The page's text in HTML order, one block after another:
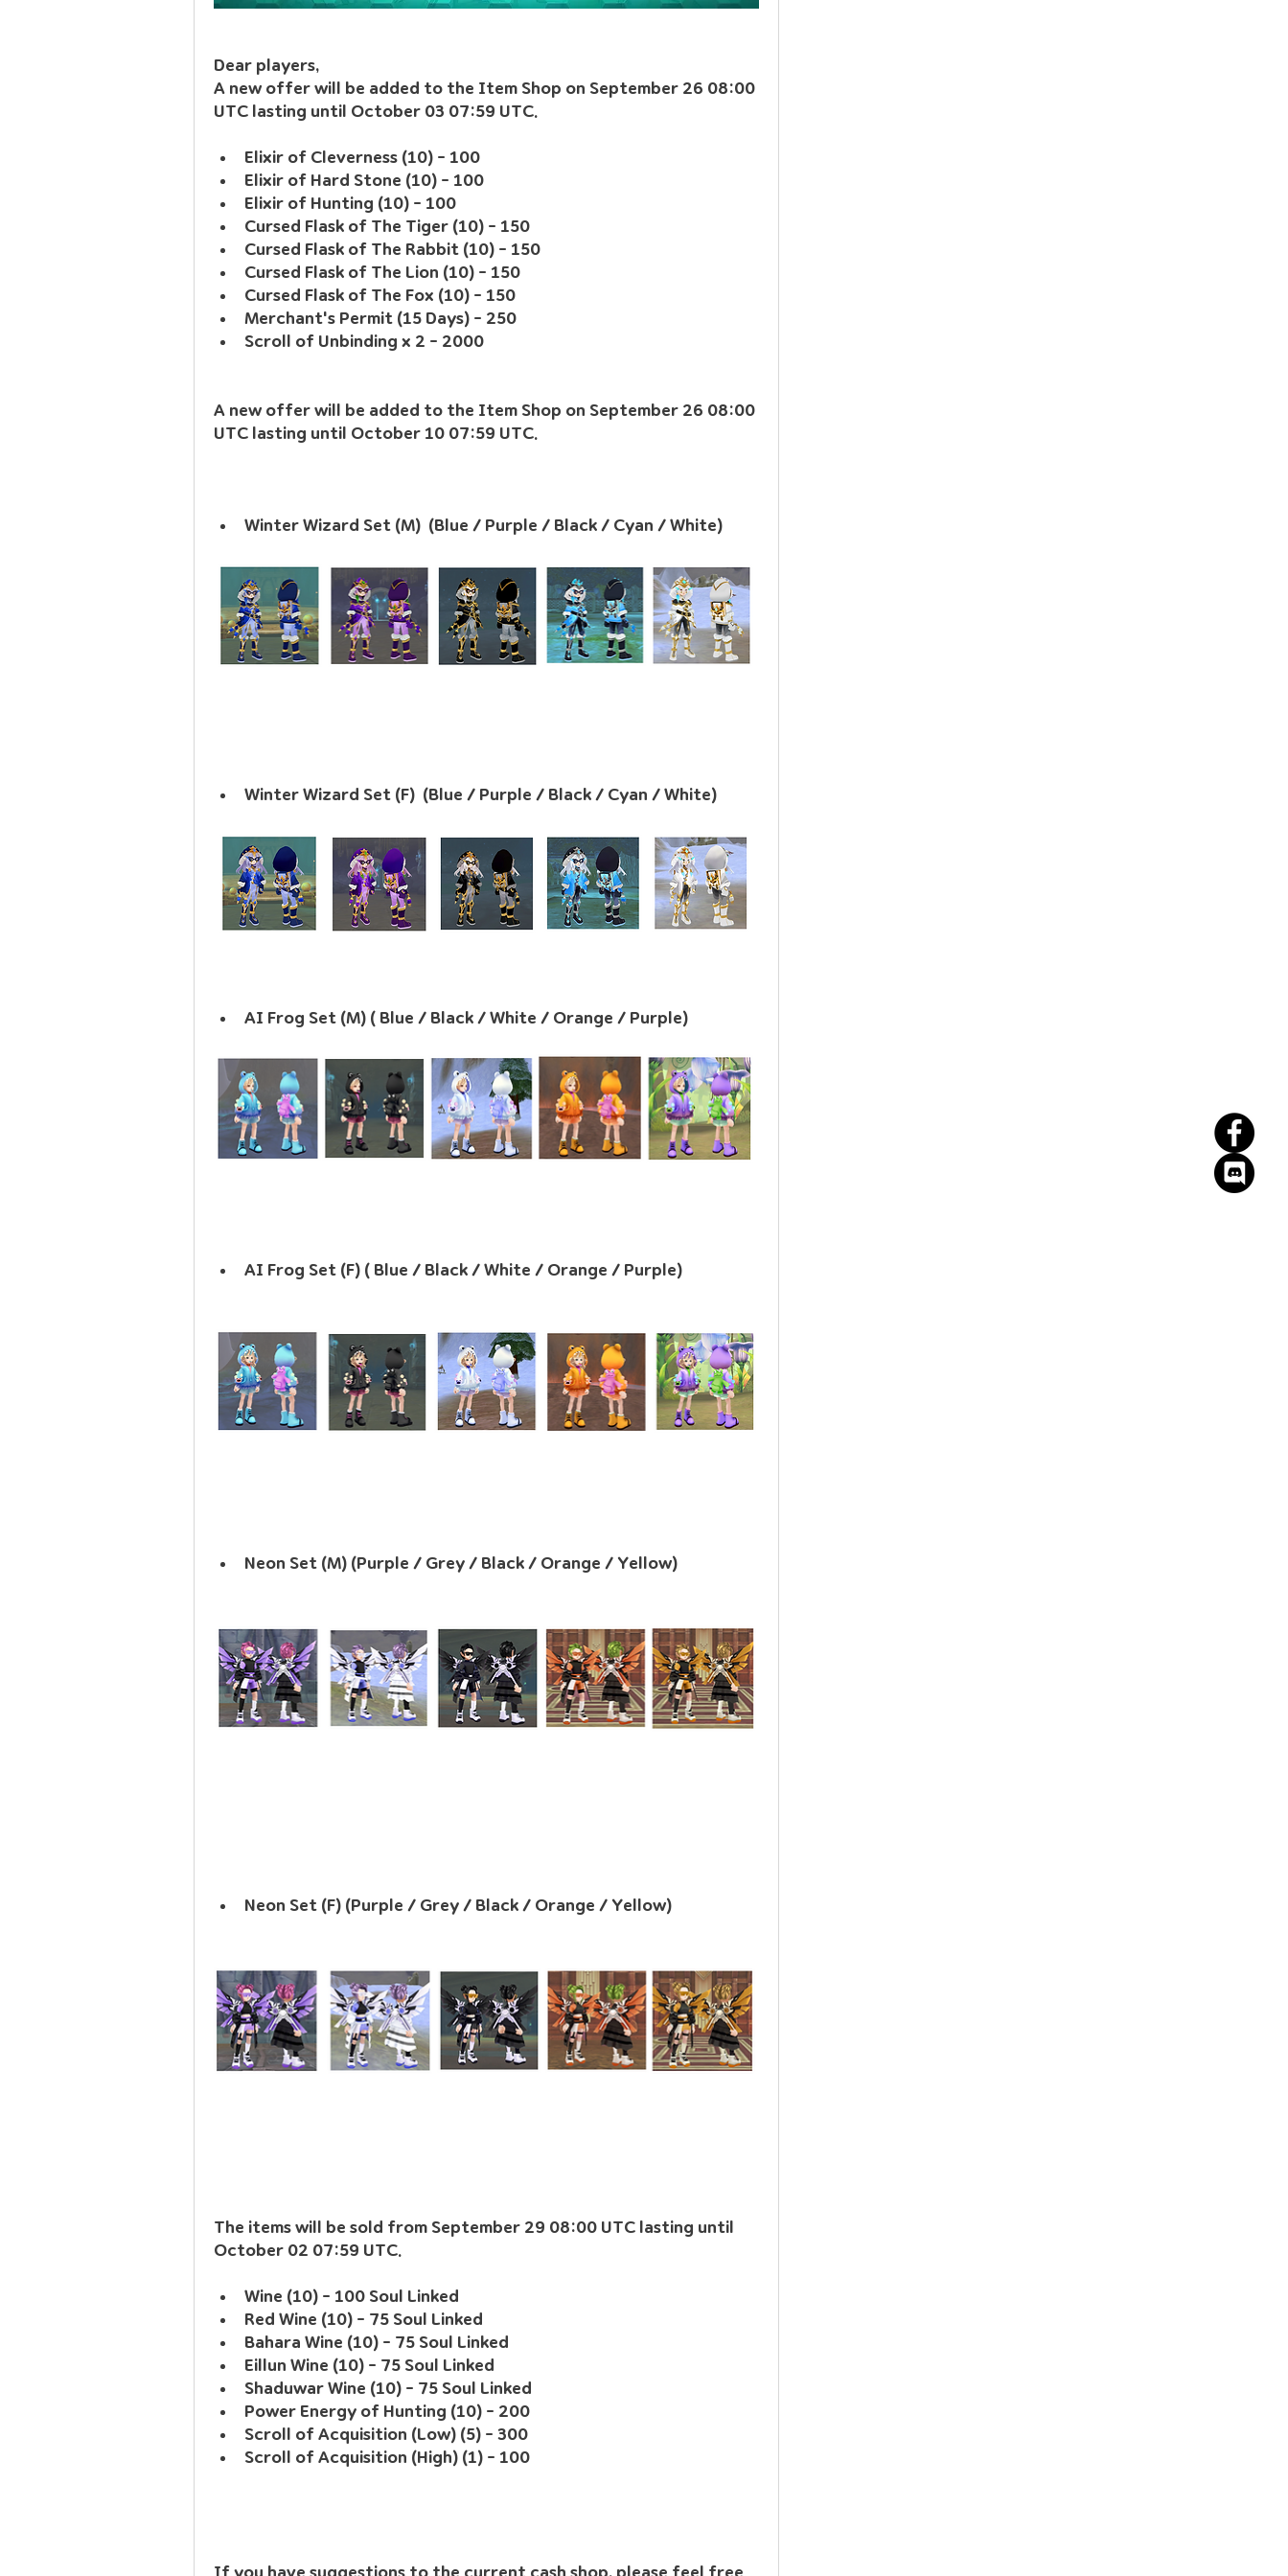
Dear players,
A new offer will be added to the Item Shop on September 26 08:00
UTC lasting until October 03 07:59 UTC.
Elixir of Cleverness (10) - 100
Elixir of Hard Stone (10) - 100
Elixir of Hunting (10) - 100
Cursed Flask of The Tiger (10) - 150
Cursed Flask of The Rabbit (10) - 150
Cursed Flask of The Lion (10) - 150
Cursed Flask of The Fox (10) - 150
Merchant's Permit (15 Days) - 250
Scroll of Unbinding x 2 - 2000
A new offer will be added to the Item Shop on September 26 08:00
UTC lasting until October 10 07:59 UTC.
Winter Wizard Set (M)  (Blue / Purple / Black / Cyan / White)
Winter Wizard Set (F)  (Blue / Purple / Black / Cyan / White)
AI Frog Set (M) ( Blue / Black / White / Orange / Purple)
AI Frog Set (F) ( Blue / Black / White / Orange / Purple)
Neon Set (M) (Purple / Grey / Black / Orange / Yellow)
Neon Set (F) (Purple / Grey / Black / Orange / Yellow)
The items will be sold from September 29 08:00 UTC lasting until
October 02 07:59 UTC.
Wine (10) - 100 Soul Linked
Red Wine (10) - 75 Soul Linked
Bahara Wine (10) - 75 Soul Linked
Eillun Wine (10) - 75 Soul Linked
Shaduwar Wine (10) - 75 Soul Linked
Power Energy of Hunting (10) - 200
Scroll of Acquisition (Low) (5) - 300
Scroll of Acquisition (High) (1) - 100